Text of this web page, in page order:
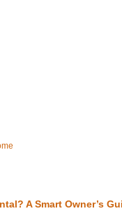
A Smart Owner’s